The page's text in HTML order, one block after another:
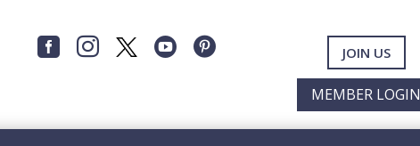
    JOIN US
MEMBER LOGIN